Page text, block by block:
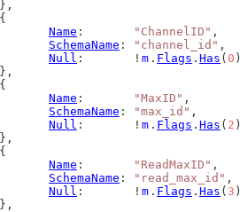
		},
		{
Name : "ChannelID" ,
SchemaName : "channel_id" ,
Null :       ! m . Flags . Has ( 0
		},
		{
Name : "MaxID" ,
SchemaName : "max_id" ,
Null :       ! m . Flags . Has ( 2
		},
		{
Name : "ReadMaxID" ,
SchemaName : "read_max_id" ,
Null :       ! m . Flags . Has ( 3
		},